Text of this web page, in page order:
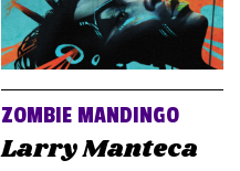
ZOMBIE MANDINGO
Larry Manteca